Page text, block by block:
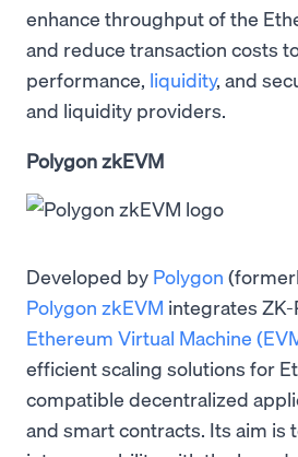
enhance throughput of the
and reduce transaction costs
performance, liquidity, and
and liquidity providers.
Polygon zkEVM
Developed by Polygon
Polygon zkEVM integrates
Ethereum Virtual Machine
efficient scaling solutions for
compatible decentralized
and smart contracts. Its aim is